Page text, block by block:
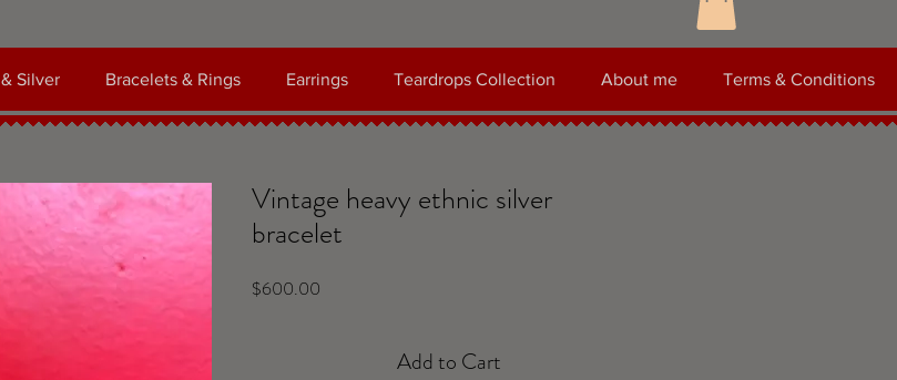
Silver Bracelets & Rings Earrings Teardrops Collection About me Terms & Conditions
Vintage heavy ethnic silver
bracelet
$600.00
Add to Cart